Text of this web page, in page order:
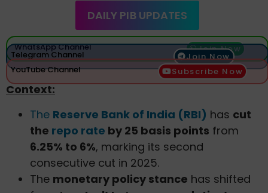
DAILY PIB UPDATES
WhatsApp Channel Join Now
Telegram Channel
Join Now
YouTube Channel
Subscribe Now
Context:
The Reserve Bank of India (RBI) has cut
the repo rate by 25 basis points from
6.25% to 6%, marking its second
consecutive cut in 2025.
The monetary policy stance has shifted